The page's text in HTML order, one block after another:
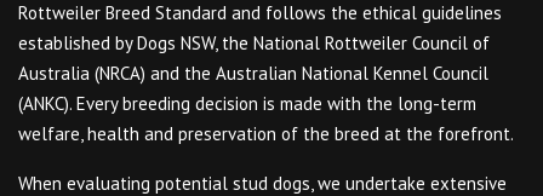
Rottweiler Breed Standard and follows the ethical guidelines
established by Dogs NSW, the National Rottweiler Council of
Australia (NRCA) and the Australian National Kennel Council
(ANKC). Every breeding decision is made with the long-term
welfare, health and preservation of the breed at the forefront.
When evaluating potential stud dogs, we undertake extensive